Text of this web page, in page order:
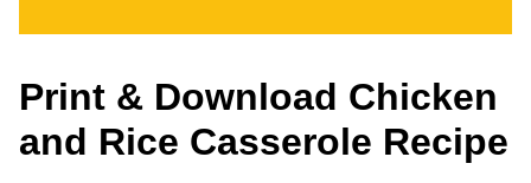
Print & Download Chicken
and Rice Casserole Recipe